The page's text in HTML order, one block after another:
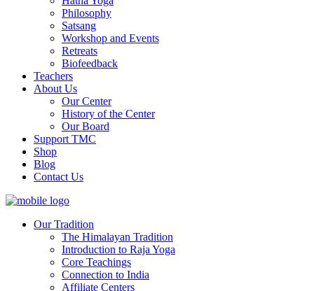
Philosophy
Satsang
Workshop and Events
Retreats
Biofeedback
Teachers
About Us
Our Center
History of the Center
Our Board
Support TMC
Shop
Blog
Contact Us
Our Tradition
The Himalayan Tradition
Introduction to Raja Yoga
Core Teachings
Connection to India
Affiliate Centers